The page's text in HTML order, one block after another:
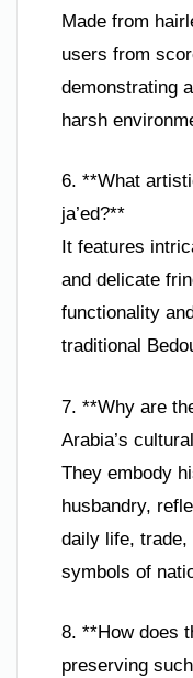
Made from
users from
demonstrating
harsh
6. **What
ja’ed?**
It features
and delicate
functionality
traditional
7. **Why are
Arabia’s
They embody
husbandry,
daily life, trade,
symbols of
8. **How does
preserving